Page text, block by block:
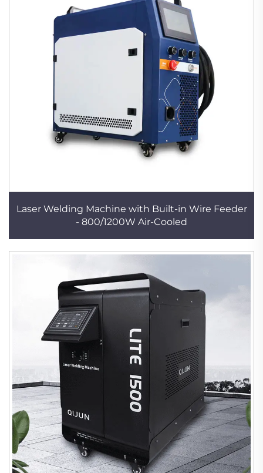
Laser Welding Machine with Built-in Wire Feeder
- 800/1200W Air-Cooled